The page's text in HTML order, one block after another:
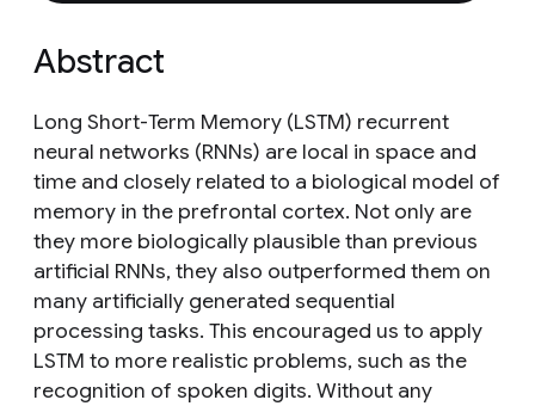
Abstract
Long Short-Term Memory (LSTM) recurrent
neural networks (RNNs) are local in space and
time and closely related to a biological model of
memory in the prefrontal cortex. Not only are
they more biologically plausible than previous
artificial RNNs, they also outperformed them on
many artificially generated sequential
processing tasks. This encouraged us to apply
LSTM to more realistic problems, such as the
recognition of spoken digits. Without any